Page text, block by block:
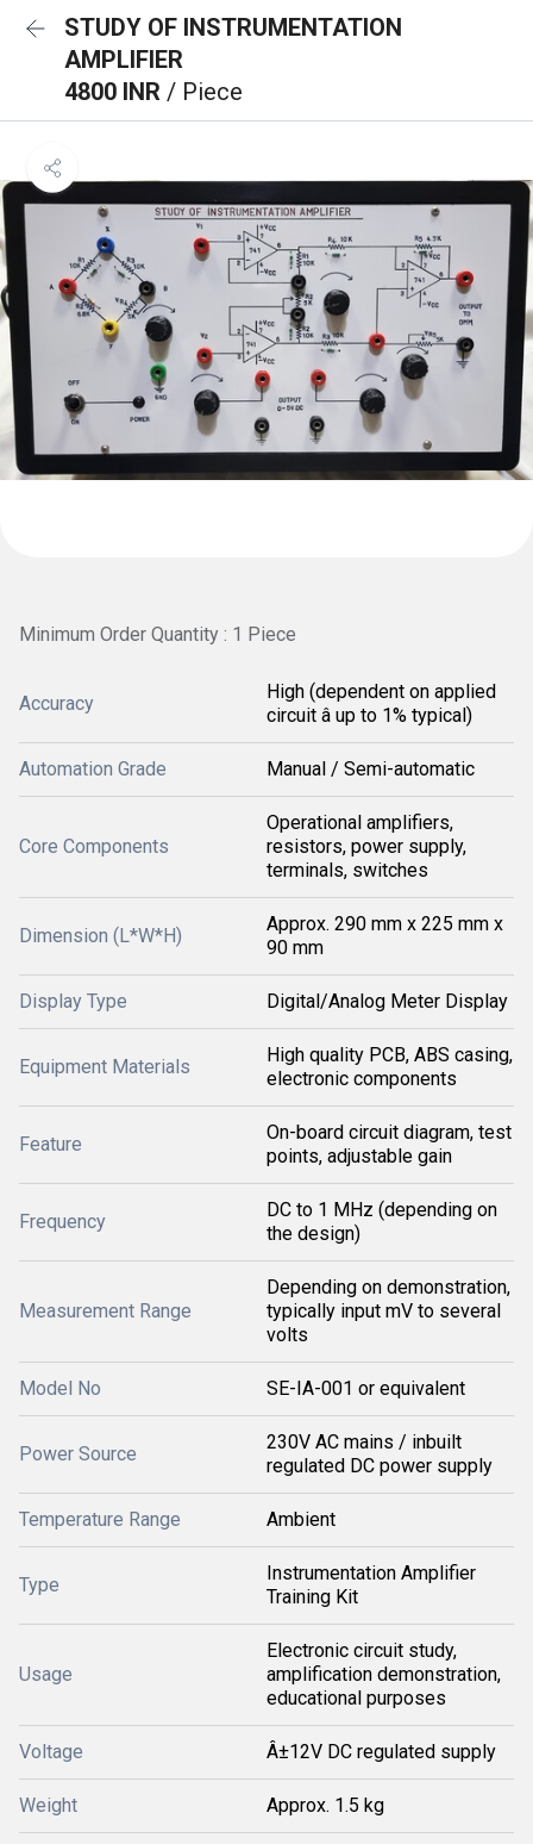
STUDY OF INSTRUMENTATION
AMPLIFIER
4800 INR / Piece
Minimum Order Quantity : 1 Piece
Accuracy
High (dependent on applied
circuit â up to 1% typical)
Automation Grade Manual / Semi-automatic
Core Components
Operational amplifiers,
resistors, power supply,
terminals, switches
Dimension (L*W*H)
Approx. 290 mm x 225 mm x
90 mm
Display Type Digital/Analog Meter Display
Equipment Materials
High quality PCB, ABS casing,
electronic components
Feature
On-board circuit diagram, test
points, adjustable gain
Frequency
DC to 1 MHz (depending on
the design)
Measurement Range
Depending on demonstration,
typically input mV to several
volts
Model No SE-IA-001 or equivalent
Power Source
230V AC mains / inbuilt
regulated DC power supply
Temperature Range Ambient
Type
Instrumentation Amplifier
Training Kit
Usage
Electronic circuit study,
amplification demonstration,
educational purposes
Voltage Â±12V DC regulated supply
Weight Approx. 1.5 kg